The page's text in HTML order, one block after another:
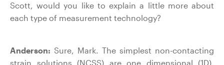
Scott, would you like to explain a little more about
each type of measurement technology?
Anderson: Sure, Mark. The simplest non-contacting
strain solutions (NCSS) are one dimensional (1D),